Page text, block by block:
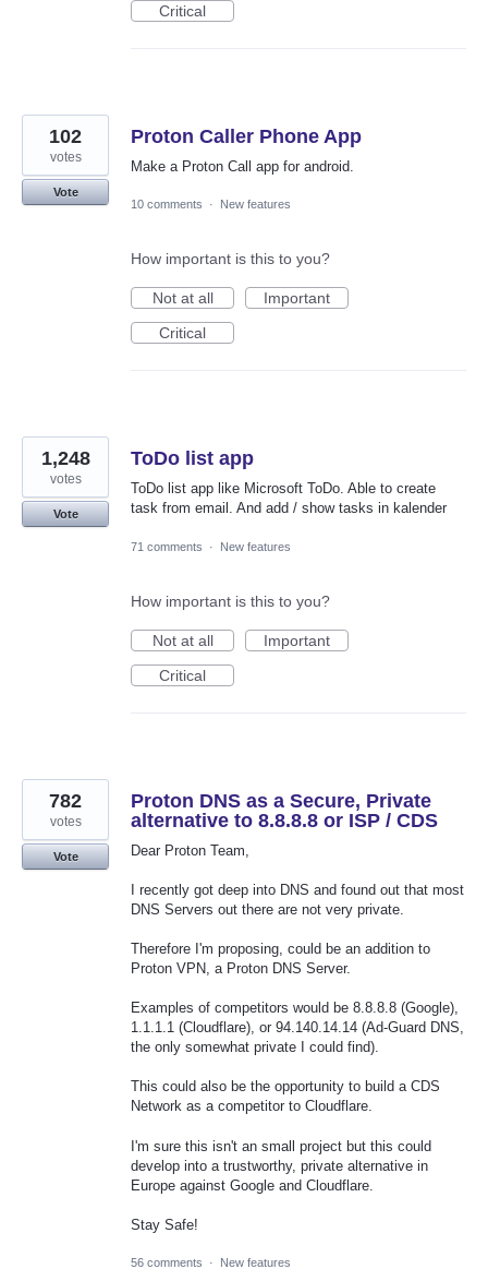
Critical
Proton Caller Phone App
Make a Proton Call app for android.
102
votes
Vote
10 comments
· New features
How important is this to you?
Not at all
Important
Critical
ToDo list app
ToDo list app like Microsoft ToDo. Able to create
task from email. And add / show tasks in kalender
1,248
votes
Vote
71 comments · New features
How important is this to you?
Not at all
Important
Critical
Proton DNS as a Secure, Private
alternative to 8.8.8.8 or ISP / CDS
Dear Proton Team,
I recently got deep into DNS and found out that most
DNS Servers out there are not very private.
Therefore I'm proposing, could be an addition to
Proton VPN, a Proton DNS Server.
Examples of competitors would be 8.8.8.8 (Google),
1.1.1.1 (Cloudflare), or 94.140.14.14 (Ad-Guard DNS,
the only somewhat private I could find).
This could also be the opportunity to build a CDS
Network as a competitor to Cloudflare.
I'm sure this isn't an small project but this could
develop into a trustworthy, private alternative in
Europe against Google and Cloudflare.
Stay Safe!
782
votes
Vote
56 comments · New features